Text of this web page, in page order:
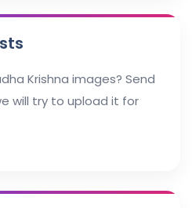
Krishna images? Send
will try to upload it for